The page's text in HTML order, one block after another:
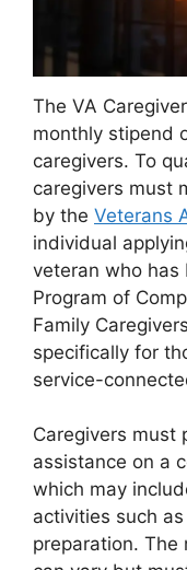
The VA
monthly stipend
caregivers. To
caregivers must
by the Veterans
individual
veteran who has
Program of
Family
specifically for
service-
Caregivers must
assistance on a
which may
activities such
preparation. The